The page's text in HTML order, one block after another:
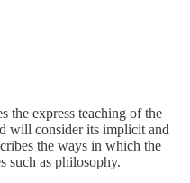
the express teaching of the
will consider its implicit and
the ways in which the
such as philosophy.